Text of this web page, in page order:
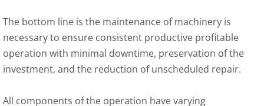
The bottom line is the maintenance of machinery is
necessary to ensure consistent productive profitable
operation with minimal downtime, preservation of the
investment, and the reduction of unscheduled repair.
All components of the operation have varying